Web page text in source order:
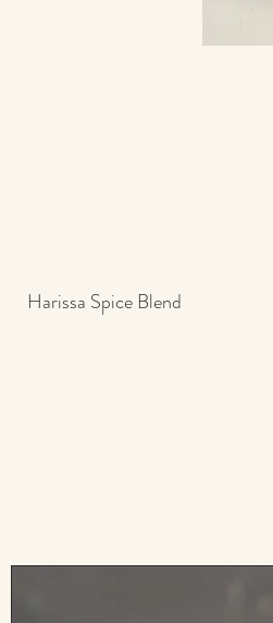
Harissa Spice Blend